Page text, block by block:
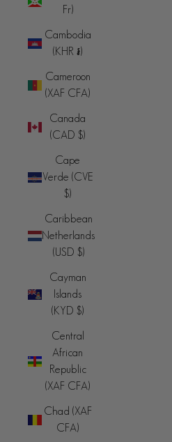
Fr)
Cambodia
(KHR ៛)
Cameroon
(XAF CFA)
Canada
(CAD $)
Cape
Verde (CVE
$)
Caribbean
Netherlands
(USD $)
Cayman
Islands
(KYD $)
Central
African
Republic
(XAF CFA)
Chad (XAF
CFA)